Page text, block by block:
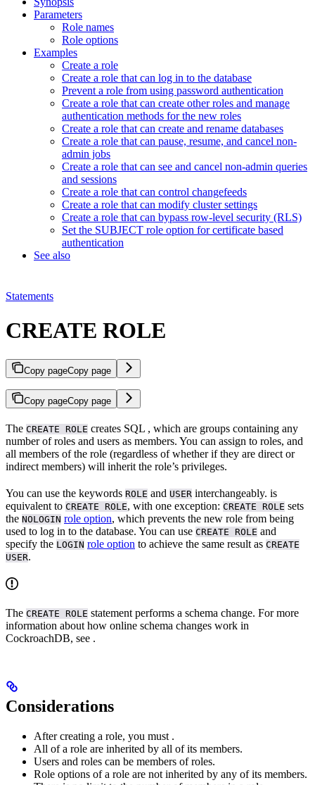
Parameters
Role names
Role options
Examples
Create a role
Create a role that can log in to the database
Prevent a role from using password authentication
Create a role that can create other roles and manage
authentication methods for the new roles
Create a role that can create and rename databases
Create a role that can pause, resume, and cancel non-
admin jobs
Create a role that can see and cancel non-admin queries
and sessions
Create a role that can control changefeeds
Create a role that can modify cluster settings
Create a role that can bypass row-level security (RLS)
Set the SUBJECT role option for certificate based
authentication
See also
Statements
CREATE ROLE
Copy pageCopy page
Copy pageCopy page
The CREATE ROLE creates SQL , which are groups containing any
number of roles and users as members. You can assign to roles, and
all members of the role (regardless of whether if they are direct or
indirect members) will inherit the role’s privileges.
You can use the keywords ROLE and USER interchangeably. is
equivalent to CREATE ROLE, with one exception: CREATE ROLE sets
the NOLOGIN role option, which prevents the new role from being
used to log in to the database. You can use CREATE ROLE and
specify the LOGIN role option to achieve the same result as CREATE
USER.
The CREATE ROLE statement performs a schema change. For more
information about how online schema changes work in
CockroachDB, see .
Considerations
After creating a role, you must .
All of a role are inherited by all of its members.
Users and roles can be members of roles.
Role options of a role are not inherited by any of its members.